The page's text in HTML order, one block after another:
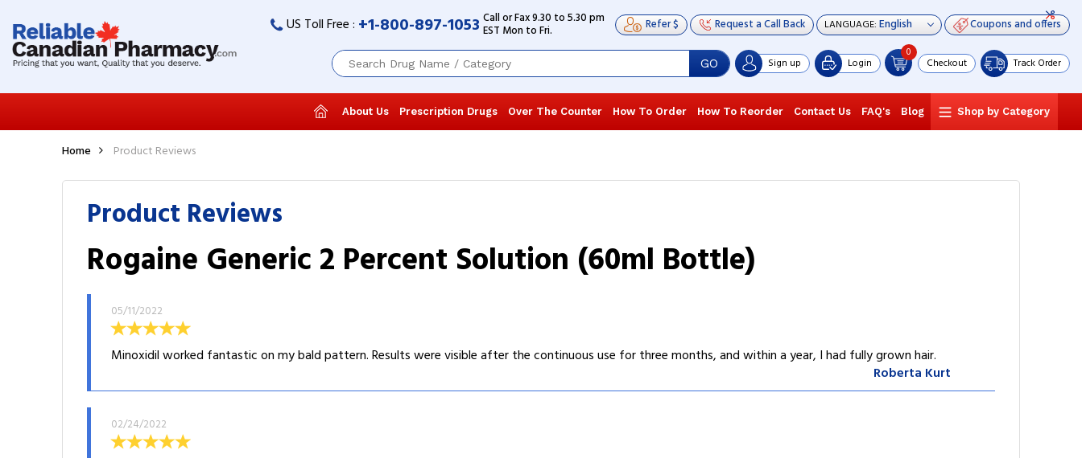
US Toll Free : +1-800-897-1053 Call or Fax 9.30 to 5.30 pm
EST Mon to Fri. Refer $ Request a Call Back LANGUAGE: Coupons and offers
GO Sign up Login
0
Checkout Track Order
About Us Prescription Drugs Over The Counter How To Order How To Reorder Contact Us FAQ's Blog Shop by Category
Home Product Reviews
Product Reviews
Rogaine Generic 2 Percent Solution (60ml Bottle)
05/11/2022
Minoxidil worked fantastic on my bald pattern. Results were visible after the continuous use for three months, and within a year, I had fully grown hair.
Roberta Kurt
02/24/2022